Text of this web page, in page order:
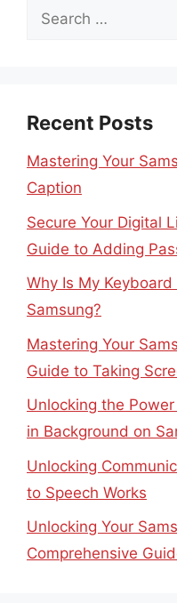
Search
Recent Posts
Mastering Your
Caption
Secure Your Digital
Guide to Adding
Why Is My
Samsung?
Mastering Your
Guide to Taking
Unlocking the
in Background on
Unlocking
to Speech Works
Unlocking Your
Comprehensive